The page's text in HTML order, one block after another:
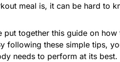
meal is, it can be hard to
put together this guide on
following these simple tips,
needs to perform at its best.